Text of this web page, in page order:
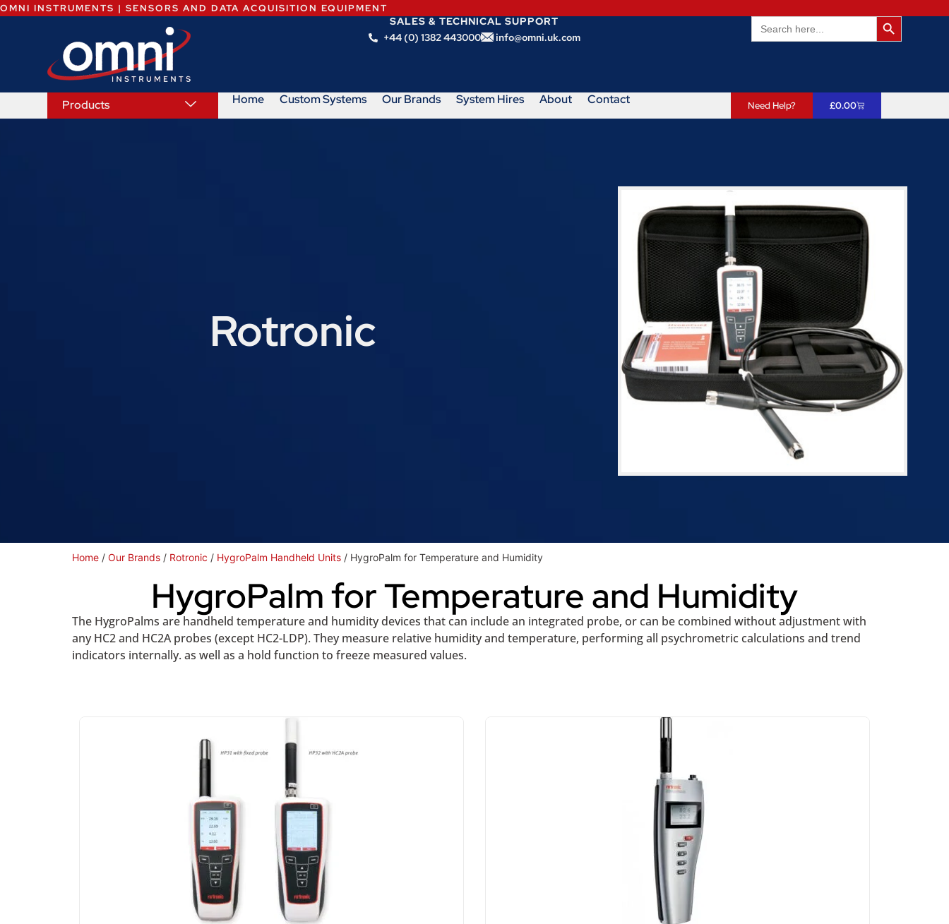
OMNI INSTRUMENTS | SENSORS AND DATA ACQUISITION EQUIPMENT
SALES & TECHNICAL SUPPORT
+44 (0) 1382 443000
info@omni.uk.com
Search
for:
Search
Products Home Custom Systems Our Brands System Hires About Contact Need Help? £0.00
Rotronic
Home / Our Brands / Rotronic / HygroPalm Handheld Units / HygroPalm for Temperature and Humidity
HygroPalm for Temperature and Humidity
The HygroPalms are handheld temperature and humidity devices that can include an integrated probe, or can be combined without adjustment with
any HC2 and HC2A probes (except HC2-LDP). They measure relative humidity and temperature, performing all psychrometric calculations and trend
indicators internally. as well as a hold function to freeze measured values.